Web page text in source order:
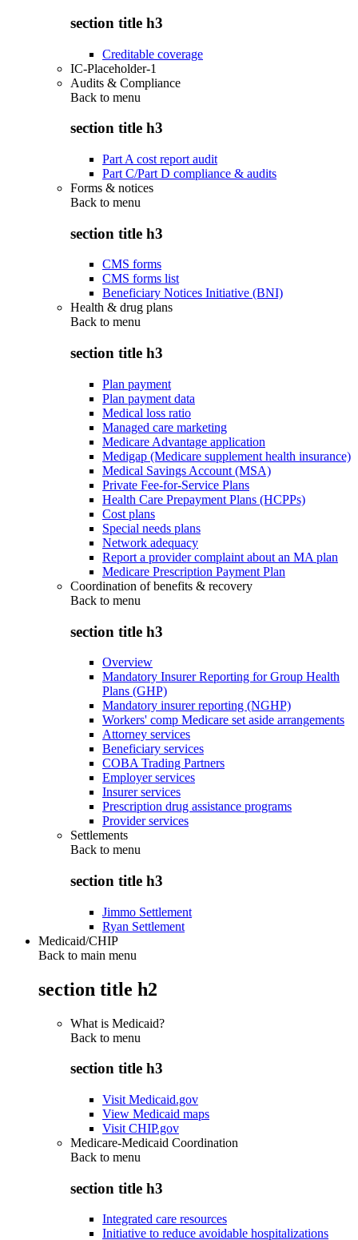
section title h3
Creditable coverage
IC-Placeholder-1
Audits & Compliance
Back to menu
section title h3
Part A cost report audit
Part C/Part D compliance & audits
Forms & notices
Back to menu
section title h3
CMS forms
CMS forms list
Beneficiary Notices Initiative (BNI)
Health & drug plans
Back to menu
section title h3
Plan payment
Plan payment data
Medical loss ratio
Managed care marketing
Medicare Advantage application
Medigap (Medicare supplement health insurance)
Medical Savings Account (MSA)
Private Fee-for-Service Plans
Health Care Prepayment Plans (HCPPs)
Cost plans
Special needs plans
Network adequacy
Report a provider complaint about an MA plan
Medicare Prescription Payment Plan
Coordination of benefits & recovery
Back to menu
section title h3
Overview
Mandatory Insurer Reporting for Group Health
Plans (GHP)
Mandatory insurer reporting (NGHP)
Workers' comp Medicare set aside arrangements
Attorney services
Beneficiary services
COBA Trading Partners
Employer services
Insurer services
Prescription drug assistance programs
Provider services
Settlements
Back to menu
section title h3
Jimmo Settlement
Ryan Settlement
Medicaid/CHIP
Back to main menu
section title h2
What is Medicaid?
Back to menu
section title h3
Visit Medicaid.gov
View Medicaid maps
Visit CHIP.gov
Medicare-Medicaid Coordination
Back to menu
section title h3
Integrated care resources
Initiative to reduce avoidable hospitalizations